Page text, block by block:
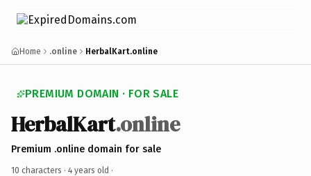
Home .online HerbalKart.online
PREMIUM DOMAIN · FOR SALE
HerbalKart.online
Premium .online domain for sale
10 characters · 4 years old ·